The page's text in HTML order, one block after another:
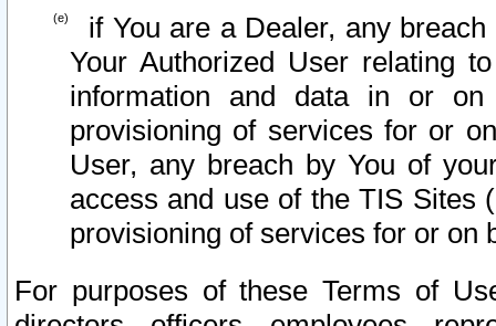
if You are a Dealer, any
Your Authorized User relating
information and data in or on
provisioning of services for or
User, any breach by You of
access and use of the TIS Sites
provisioning of services for or on
For purposes of these Terms of